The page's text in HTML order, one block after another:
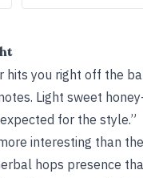
hits you right off the
Light sweet
for the style.”
interesting than
hops presence